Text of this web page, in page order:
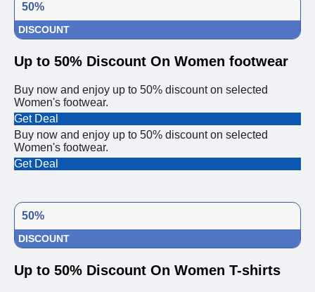
50%
DISCOUNT
Up to 50% Discount On Women footwear
Buy now and enjoy up to 50% discount on selected
Women's footwear.
Get Deal
Buy now and enjoy up to 50% discount on selected
Women's footwear.
Get Deal
50%
DISCOUNT
Up to 50% Discount On Women T-shirts